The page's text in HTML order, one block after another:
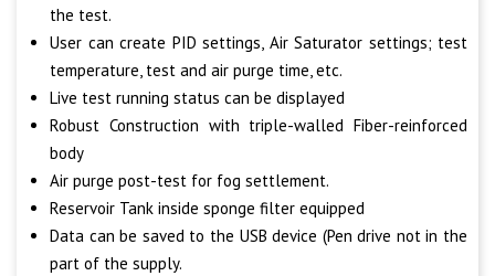
the test.
User can create PID settings, Air Saturator settings; test
temperature, test and air purge time, etc.
Live test running status can be displayed
Robust Construction with triple-walled Fiber-reinforced
body
Air purge post-test for fog settlement.
Reservoir Tank inside sponge filter equipped
Data can be saved to the USB device (Pen drive not in the
part of the supply.